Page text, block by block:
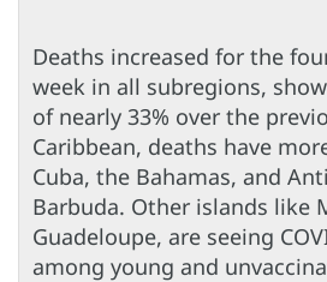
Deaths increased for the
week in all subregions,
of nearly 33% over the
Caribbean, deaths have
Cuba, the Bahamas, and
Barbuda. Other islands like
Guadeloupe, are seeing
among young and